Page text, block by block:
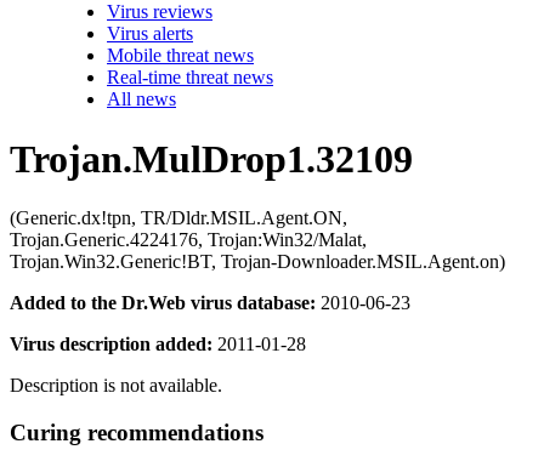
Virus reviews
Virus alerts
Mobile threat news
Real-time threat news
All news
Trojan.MulDrop1.32109
(Generic.dx!tpn, TR/Dldr.MSIL.Agent.ON,
Trojan.Generic.4224176, Trojan:Win32/Malat,
Trojan.Win32.Generic!BT, Trojan-Downloader.MSIL.Agent.on)
Added to the Dr.Web virus database: 2010-06-23
Virus description added: 2011-01-28
Description is not available.
Curing recommendations